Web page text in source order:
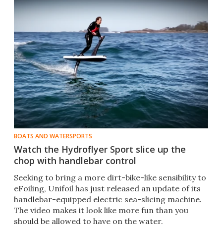
BOATS AND WATERSPORTS
Watch the Hydroflyer Sport slice up the
chop with handlebar control
Seeking to bring a more dirt-bike-like sensibility to
eFoiling, Unifoil has just released an update of its
handlebar-equipped electric sea-slicing machine.
The video makes it look like more fun than you
should be allowed to have on the water.